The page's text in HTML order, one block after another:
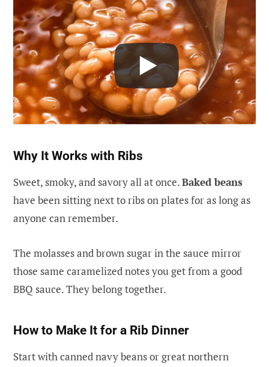
Why It Works with Ribs
Sweet, smoky, and savory all at once.Baked beans
have been sitting next to ribs on plates for as long as
anyone can remember.
The molasses and brown sugar in the sauce mirror
those same caramelized notes you get from a good
BBQ sauce. They belong together.
How to Make It for a Rib Dinner
Start with canned navy beans or great northern